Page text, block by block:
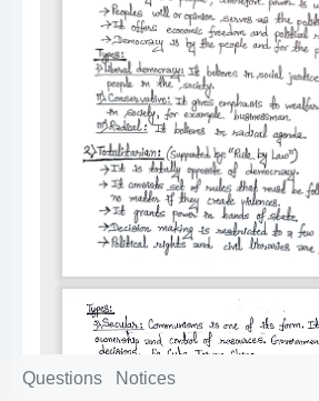
Questions Notices